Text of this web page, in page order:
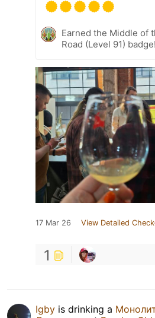
Earned the Middle of
Road (Level 91) badge!
17 Mar 26 View Detailed
1
Igby is drinking a